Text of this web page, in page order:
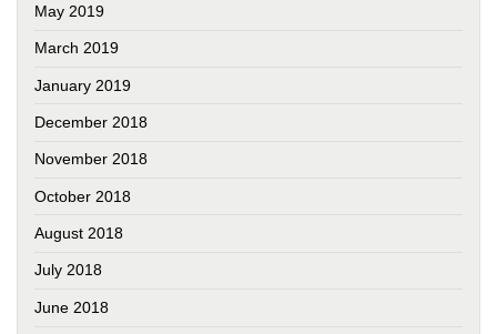
May 2019
March 2019
January 2019
December 2018
November 2018
October 2018
August 2018
July 2018
June 2018